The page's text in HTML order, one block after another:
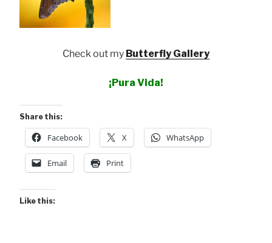
Check out my Butterfly Gallery
¡Pura Vida!
Share this:
Facebook X WhatsApp
Email Print
Like this: